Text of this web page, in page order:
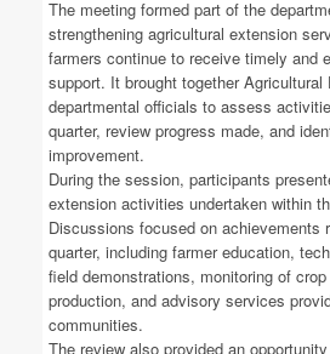
The meeting formed part of the
strengthening agricultural extension
farmers continue to receive timely and
support. It brought together
departmental officials to assess
quarter, review progress made, and
improvement.
During the session, participants
extension activities undertaken within
Discussions focused on achievements
quarter, including farmer education,
field demonstrations, monitoring of
production, and advisory services
communities.
The review also provided an